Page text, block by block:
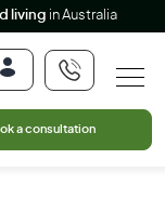
living in Australia
a consultation